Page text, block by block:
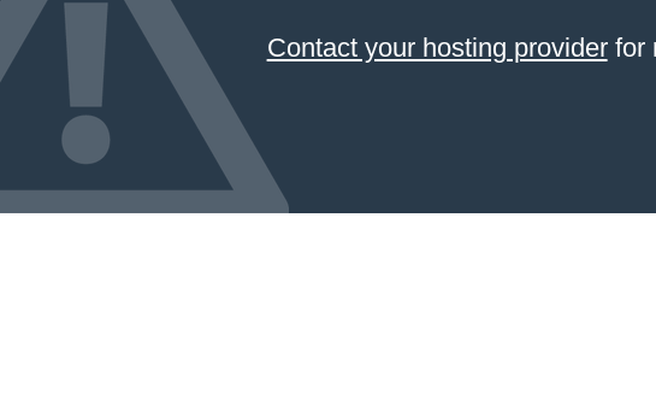
Contact your hosting providerfor